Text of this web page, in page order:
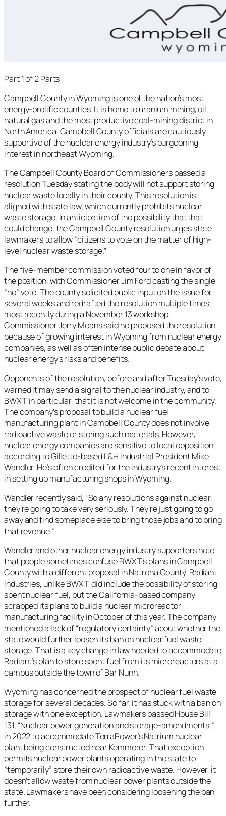
Part 1 of 2 Parts
Campbell County in Wyoming is one of the nation’s most
energy-prolific counties. It is home to uranium mining, oil,
natural gas and the most productive coal-mining district in
North America. Campbell County officials are cautiously
supportive of the nuclear energy industry’s burgeoning
interest in northeast Wyoming.
The Campbell County Board of Commissioners passed a
resolution Tuesday stating the body will not support storing
nuclear waste locally in their county. This resolution is
aligned with state law, which currently prohibits nuclear
waste storage. In anticipation of the possibility that that
could change, the Campbell County resolution urges state
lawmakers to allow “citizens to vote on the matter of high-
level nuclear waste storage.”
The five-member commission voted four to one in favor of
the position, with Commissioner Jim Ford casting the single
“no” vote. The county solicited public input on the issue for
several weeks and redrafted the resolution multiple times,
most recently during a November 13 workshop.
Commissioner Jerry Means said he proposed the resolution
because of growing interest in Wyoming from nuclear energy
companies, as well as often intense public debate about
nuclear energy’s risks and benefits.
Opponents of the resolution, before and after Tuesday’s vote,
warned it may send a signal to the nuclear industry, and to
BWXT in particular, that it is not welcome in the community.
The company’s proposal to build a nuclear fuel
manufacturing plant in Campbell County does not involve
radioactive waste or storing such materials. However,
nuclear energy companies are sensitive to local opposition,
according to Gillette-based L&H Industrial President Mike
Wandler. He’s often credited for the industry’s recent interest
in setting up manufacturing shops in Wyoming.
Wandler recently said, “So any resolutions against nuclear,
they’re going to take very seriously. They’re just going to go
away and find someplace else to bring those jobs and to bring
that revenue.”
Wandler and other nuclear energy industry supporters note
that people sometimes confuse BWXT’s plans in Campbell
County with a different proposal in Natrona County. Radiant
Industries, unlike BWXT, did include the possibility of storing
spent nuclear fuel, but the California-based company
scrapped its plans to build a nuclear microreactor
manufacturing facility in October of this year. The company
mentioned a lack of “regulatory certainty” about whether the
state would further loosen its ban on nuclear fuel waste
storage. That is a key change in law needed to accommodate
Radiant’s plan to store spent fuel from its microreactors at a
campus outside the town of Bar Nunn.
Wyoming has concerned the prospect of nuclear fuel waste
storage for several decades. So far, it has stuck with a ban on
storage with one exception. Lawmakers passed House Bill
131, “Nuclear power generation and storage-amendments,”
in 2022 to accommodate TerraPower’s Natrium nuclear
plant being constructed near Kemmerer. That exception
permits nuclear power plants operating in the state to
“temporarily” store their own radioactive waste. However, it
doesn’t allow waste from nuclear power plants outside the
state. Lawmakers have been considering loosening the ban
further.